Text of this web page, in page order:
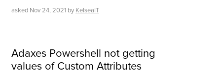
asked Nov 24, 2021 by KelseaIT
Adaxes Powershell not getting
values of Custom Attributes